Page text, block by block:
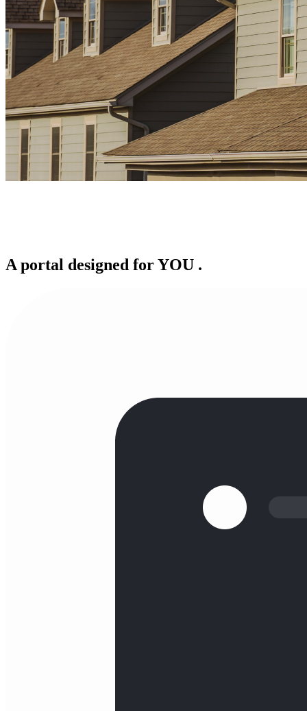
A portal designed forYOU .